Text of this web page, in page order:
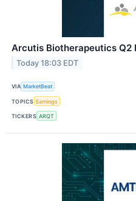
Arcutis Biotherapeutics Q2
Today 18:03 EDT
VIA MarketBeat
TOPICS Earnings
TICKERS ARQT